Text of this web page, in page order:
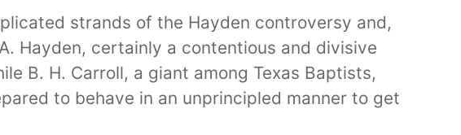
strands of the Hayden controversy and,
Hayden, certainly a contentious and divisive
B. H. Carroll, a giant among Texas Baptists,
to behave in an unprincipled manner to get